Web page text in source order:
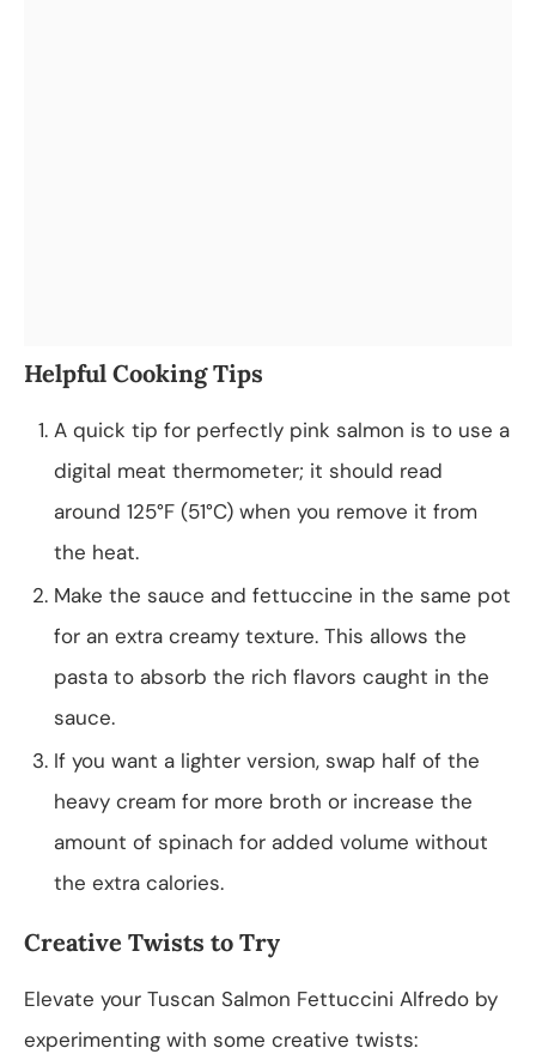
Helpful Cooking Tips
A quick tip for perfectly pink salmon is to use a
digital meat thermometer; it should read
around 125°F (51°C) when you remove it from
the heat.
Make the sauce and fettuccine in the same pot
for an extra creamy texture. This allows the
pasta to absorb the rich flavors caught in the
sauce.
If you want a lighter version, swap half of the
heavy cream for more broth or increase the
amount of spinach for added volume without
the extra calories.
Creative Twists to Try
Elevate your Tuscan Salmon Fettuccini Alfredo by
experimenting with some creative twists: